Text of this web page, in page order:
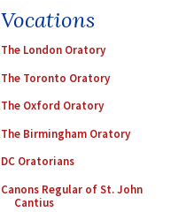
Vocations
The London Oratory
The Toronto Oratory
The Oxford Oratory
The Birmingham Oratory
DC Oratorians
Canons Regular of St. John
Cantius